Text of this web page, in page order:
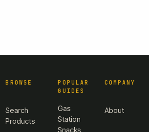
BROWSE
Search
Products
POPULAR
GUIDES
Gas
Station
Snacks
COMPANY
About